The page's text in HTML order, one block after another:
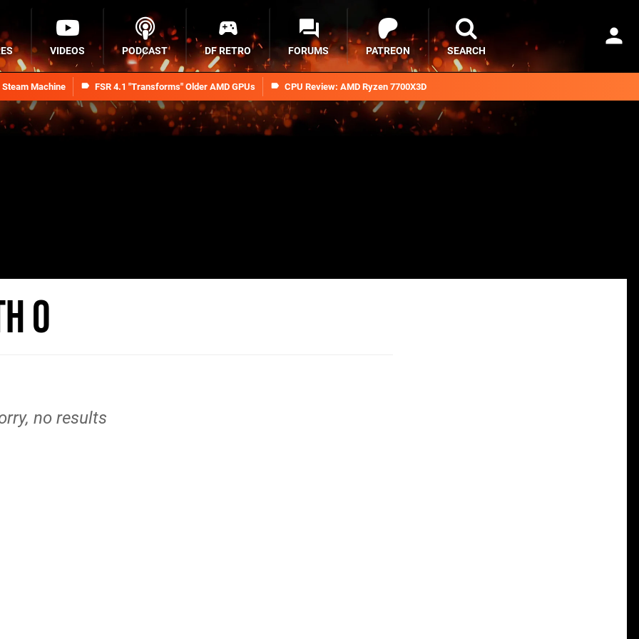
Steam Machine FSR 4.1 "Transforms" Older AMD GPUs CPU Review: AMD Ryzen 7700X3D
VIDEOS PODCAST DF RETRO FORUMS PATREON SEARCH
O
no results